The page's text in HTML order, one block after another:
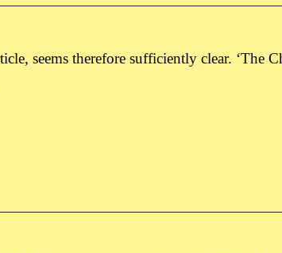
seems therefore sufficiently clear. ‘The